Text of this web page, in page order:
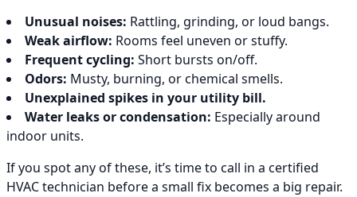
Unusual noises: Rattling, grinding, or loud bangs.
Weak airflow: Rooms feel uneven or stuffy.
Frequent cycling: Short bursts on/off.
Odors: Musty, burning, or chemical smells.
Unexplained spikes in your utility bill.
Water leaks or condensation: Especially around
indoor units.
If you spot any of these, it’s time to call in a certified
HVAC technician before a small fix becomes a big repair.